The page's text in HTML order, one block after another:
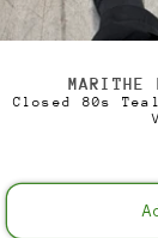
MARITHE
Closed 80s